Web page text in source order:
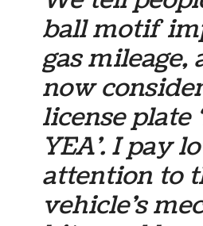
ball motif
gas mileage,
now
license plate
YEA’. I pay
attention to
vehicle’s